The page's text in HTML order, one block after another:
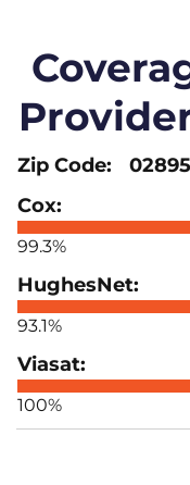
02895
99.3%
93.1%
100%